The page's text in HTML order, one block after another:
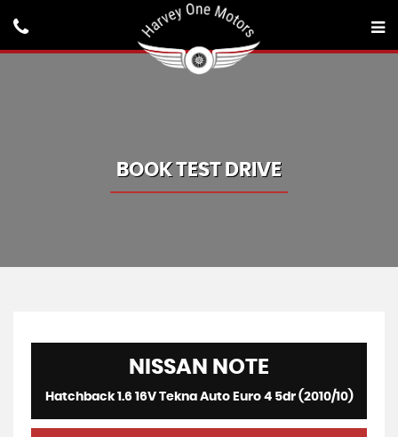
BOOK TEST DRIVE
NISSAN NOTE
Hatchback 1.6 16V Tekna Auto Euro 4 5dr (2010/10)